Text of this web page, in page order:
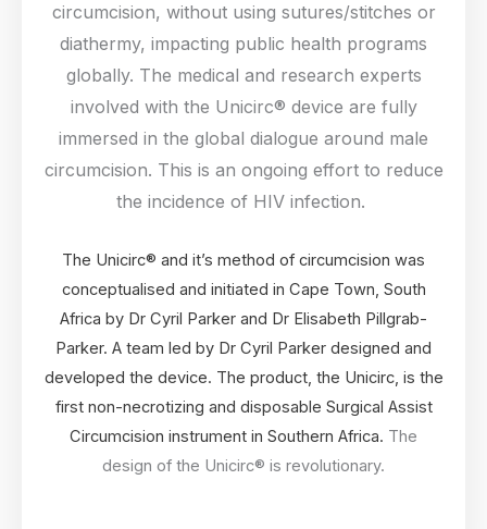
circumcision, without using sutures/stitches or
diathermy, impacting public health programs
globally. The medical and research experts
involved with the Unicirc® device are fully
immersed in the global dialogue around male
circumcision. This is an ongoing effort to reduce
the incidence of HIV infection.
The Unicirc® and it’s method of circumcision was
conceptualised and initiated in Cape Town, South
Africa by Dr Cyril Parker and Dr Elisabeth Pillgrab-
Parker. A team led by Dr Cyril Parker designed and
developed the device. The product, the Unicirc, is the
first non-necrotizing and disposable Surgical Assist
Circumcision instrument in Southern Africa. The
design of the Unicirc® is revolutionary.